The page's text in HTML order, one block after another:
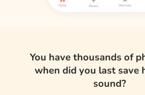
You have thousands of
when did you last save
sound?